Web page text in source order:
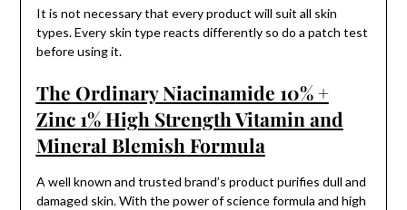
It is not necessary that every product will suit all skin
types. Every skin type reacts differently so do a patch test
before using it.
The Ordinary Niacinamide 10% +
Zinc 1% High Strength Vitamin and
Mineral Blemish Formula
A well known and trusted brand’s product purifies dull and
damaged skin. With the power of science formula and high